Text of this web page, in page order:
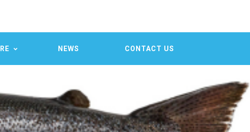
NEWS CONTACT US